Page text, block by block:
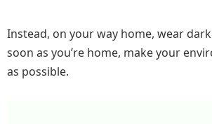
Instead, on your way home, wear
soon as you’re home, make your
as possible.